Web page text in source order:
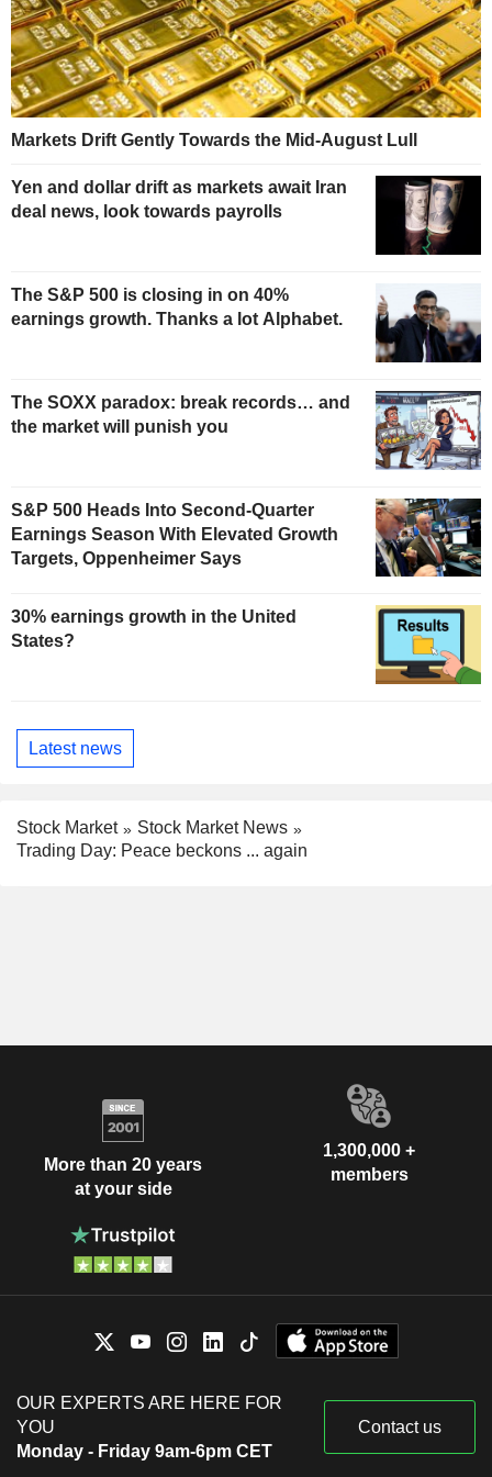
Markets Drift Gently Towards the Mid-August Lull
Yen and dollar drift as markets await Iran
deal news, look towards payrolls
The S&P 500 is closing in on 40%
earnings growth. Thanks a lot Alphabet.
The SOXX paradox: break records… and
the market will punish you
S&P 500 Heads Into Second-Quarter
Earnings Season With Elevated Growth
Targets, Oppenheimer Says
30% earnings growth in the United
States?
Latest news
Stock Market
Stock Market News
Trading Day: Peace beckons ... again
More than 20 years
at your side
1,300,000 +
members
OUR EXPERTS ARE HERE FOR
YOU
Monday - Friday 9am-6pm CET
Contact us